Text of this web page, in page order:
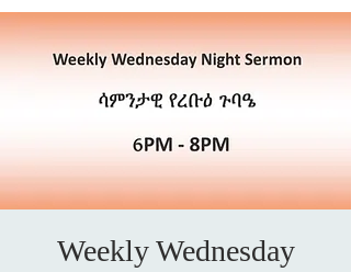
Weekly Wednesday